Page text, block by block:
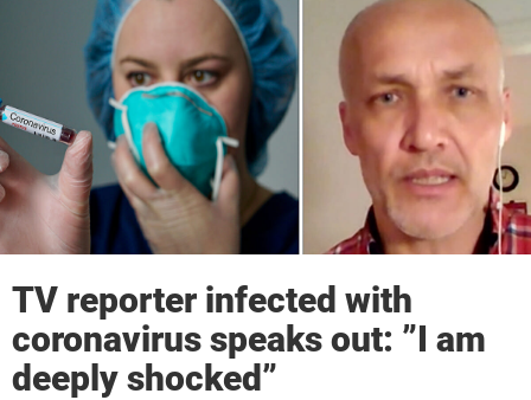
TV reporter infected with
coronavirus speaks out: ”I am
deeply shocked”